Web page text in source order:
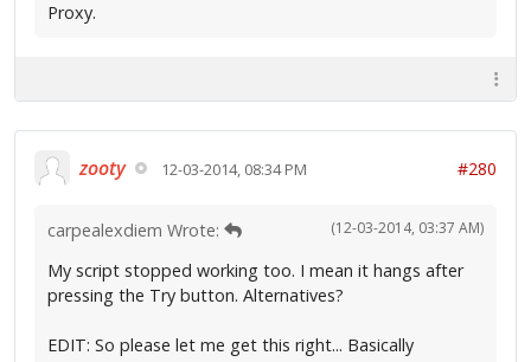
Proxy.
zooty 12-03-2014, 08:34 PM #280
(12-03-2014, 03:37 AM)
carpealexdiem Wrote:
My script stopped working too. I mean it hangs after
pressing the Try button. Alternatives?
EDIT: So please let me get this right... Basically